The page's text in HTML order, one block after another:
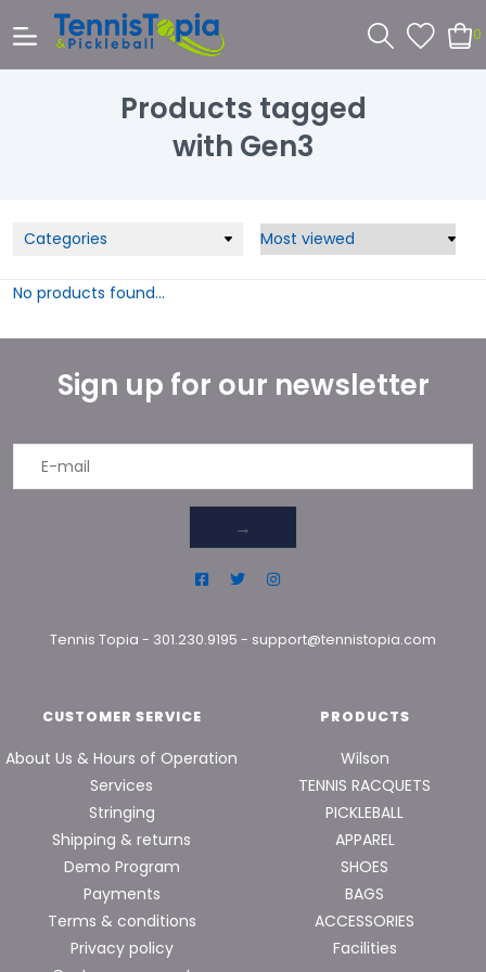
0
Products tagged
with Gen3
Categories
No products found...
Sign up for our newsletter
→
Tennis Topia - 301.230.9195 - support@tennistopia.com
CUSTOMER SERVICE
About Us & Hours of Operation
Services
Stringing
Shipping & returns
Demo Program
Payments
Terms & conditions
Privacy policy
PRODUCTS
Wilson
TENNIS RACQUETS
PICKLEBALL
APPAREL
SHOES
BAGS
ACCESSORIES
Facilities